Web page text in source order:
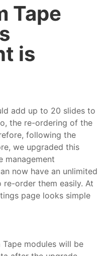
Tape
is
add up to 20 slides to
the re-ordering of the
following the
we upgraded this
management
now have an unlimited
re-order them easily. At
page looks simple
modules will be